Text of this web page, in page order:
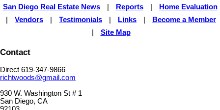
San Diego Real Estate News
Reports
Home Evaluation
Vendors Testimonials Links
Become a Member
Site Map
Contact
Direct 619-347-9866
richtwoods@gmail.com
930 W. Washington St # 1
San Diego, CA